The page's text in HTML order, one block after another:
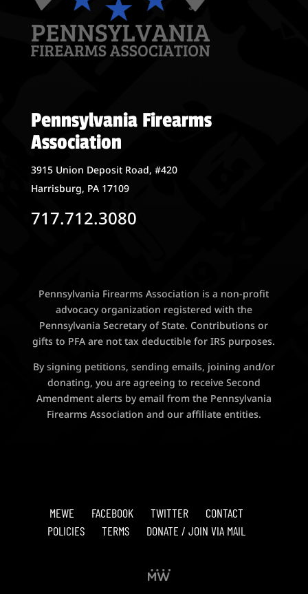
Pennsylvania Firearms
Association
3915 Union Deposit Road, #420
Harrisburg, PA 17109
717.712.3080
Pennsylvania Firearms Association is a non-profit
advocacy organization registered with the
Pennsylvania Secretary of State. Contributions or
gifts to PFA are not tax deductible for IRS purposes.
By signing petitions, sending emails, joining and/or
donating, you are agreeing to receive Second
Amendment alerts by email from the Pennsylvania
Firearms Association and our affiliate entities.
MEWE FACEBOOK TWITTER
CONTACT
POLICIES
TERMS DONATE / JOIN VIA MAIL